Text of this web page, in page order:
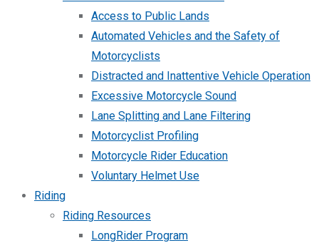
Access to Public Lands
Automated Vehicles and the Safety of
Motorcyclists
Distracted and Inattentive Vehicle Operation
Excessive Motorcycle Sound
Lane Splitting and Lane Filtering
Motorcyclist Profiling
Motorcycle Rider Education
Voluntary Helmet Use
Riding
Riding Resources
LongRider Program